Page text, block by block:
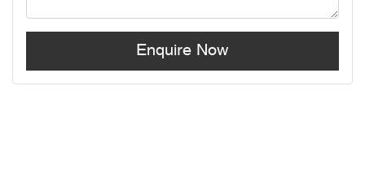
Enquire Now